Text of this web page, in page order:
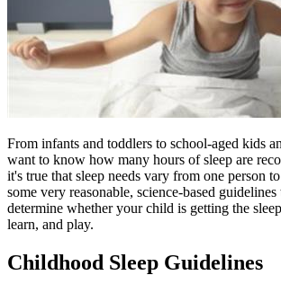
From infants and toddlers to school-aged kids
want to know how many hours of sleep are
it's true that sleep needs vary from one person
some very reasonable, science-based
determine whether your child is getting the
learn, and play.
Childhood Sleep Guidelines